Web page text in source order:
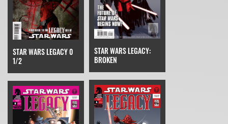
STAR WARS LEGACY 0
1/2
STAR WARS LEGACY:
BROKEN